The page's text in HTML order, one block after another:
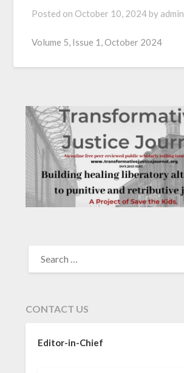
Posted on October 10, 2024 by admin
Volume 5, Issue 1, October 2024
FOR:
CONTACT US
Editor-in-Chief